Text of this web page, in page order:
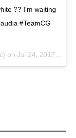
?? I'm waiting
#TeamCG
on Jul 24, 2017 at 11:04am PDT